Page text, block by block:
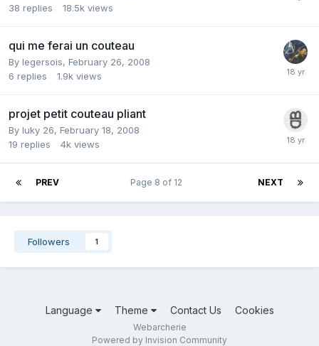
38 replies 18.5k views
qui me ferai un couteau
By legersois, February 26, 2008
6 replies 1.9k views
projet petit couteau pliant
By luky 26, February 18, 2008
19 replies 4k views
PREV NEXT
Page 8 of 12
Followers 1
Language Theme Contact Us Cookies
Webarcherie
Powered by Invision Community